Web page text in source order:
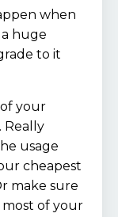
when
huge
to it
your
Really
usage
cheapest
make sure
of your